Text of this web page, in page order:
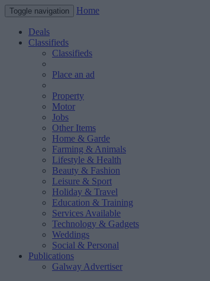
Toggle navigation Home
Deals
Classifieds
Classifieds
Place an ad
Property
Motor
Jobs
Other Items
Home & Garde
Farming & Animals
Lifestyle & Health
Beauty & Fashion
Leisure & Sport
Holiday & Travel
Education & Training
Services Available
Technology & Gadgets
Weddings
Social & Personal
Publications
Galway Advertiser